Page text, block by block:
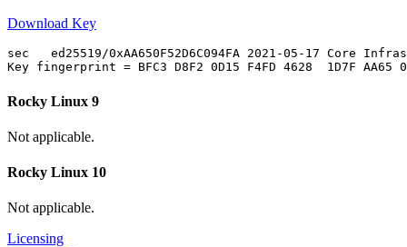
Download Key
sec   ed25519/0xAA650F52D6C094FA 2021-05-17 Core
Rocky Linux 9
Not applicable.
Rocky Linux 10
Not applicable.
Licensing